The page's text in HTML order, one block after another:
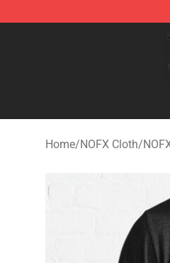
NOFX Shop - Official
Home/NOFX Cloth/